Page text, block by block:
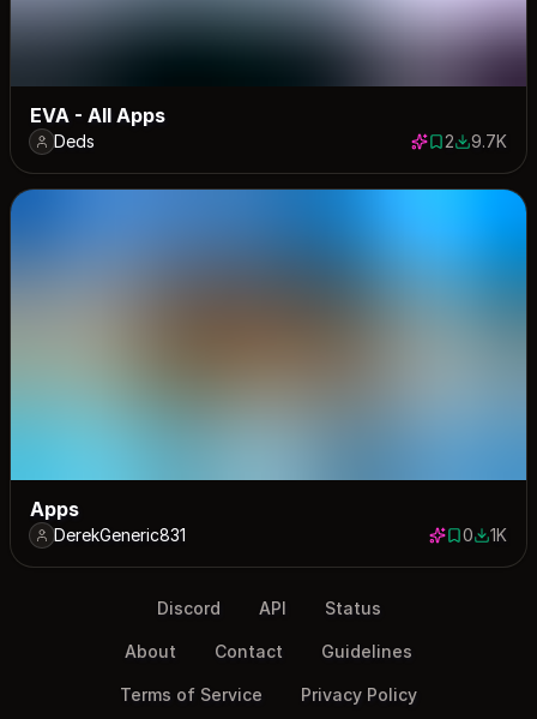
EVA - All Apps
Deds 2 saves
29680
9.7K
Apps
DerekGeneric831 0 saves
01000
1K
Discord API Status
About Contact Guidelines
Terms of Service Privacy Policy